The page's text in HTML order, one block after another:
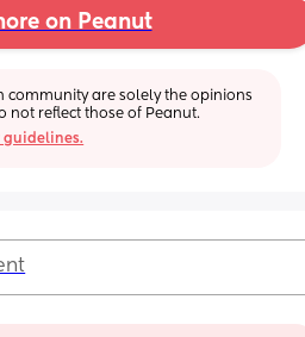
on Peanut
community are solely the opinions
not reflect those of Peanut.
guidelines.